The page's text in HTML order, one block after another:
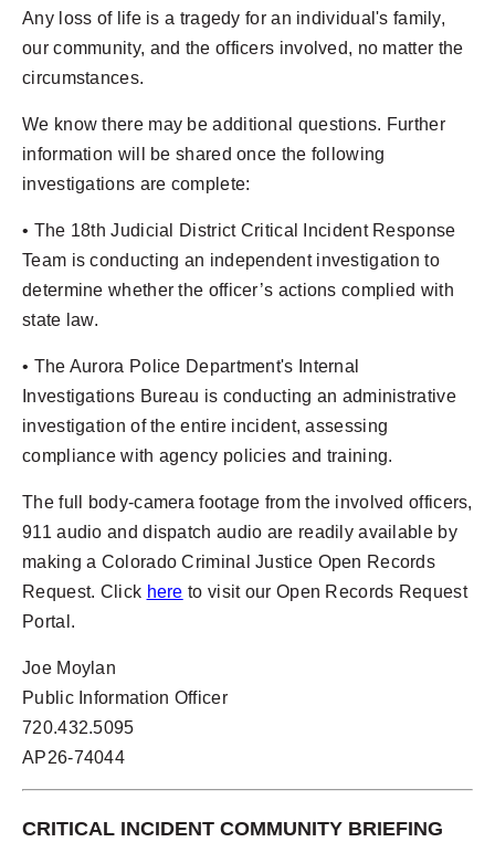
Any loss of life is a tragedy for an individual's family,
our community, and the officers involved, no matter the
circumstances.
We know there may be additional questions. Further
information will be shared once the following
investigations are complete:
• The 18th Judicial District Critical Incident Response
Team is conducting an independent investigation to
determine whether the officer’s actions complied with
state law.
• The Aurora Police Department's Internal
Investigations Bureau is conducting an administrative
investigation of the entire incident, assessing
compliance with agency policies and training.
The full body-camera footage from the involved officers,
911 audio and dispatch audio are readily available by
making a Colorado Criminal Justice Open Records
Request. Click here to visit our Open Records Request
Portal.
Joe Moylan
Public Information Officer
720.432.5095
AP26-74044
CRITICAL INCIDENT COMMUNITY BRIEFING